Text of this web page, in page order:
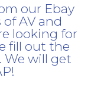
our Ebay
AV and
looking for
fill out the
will get